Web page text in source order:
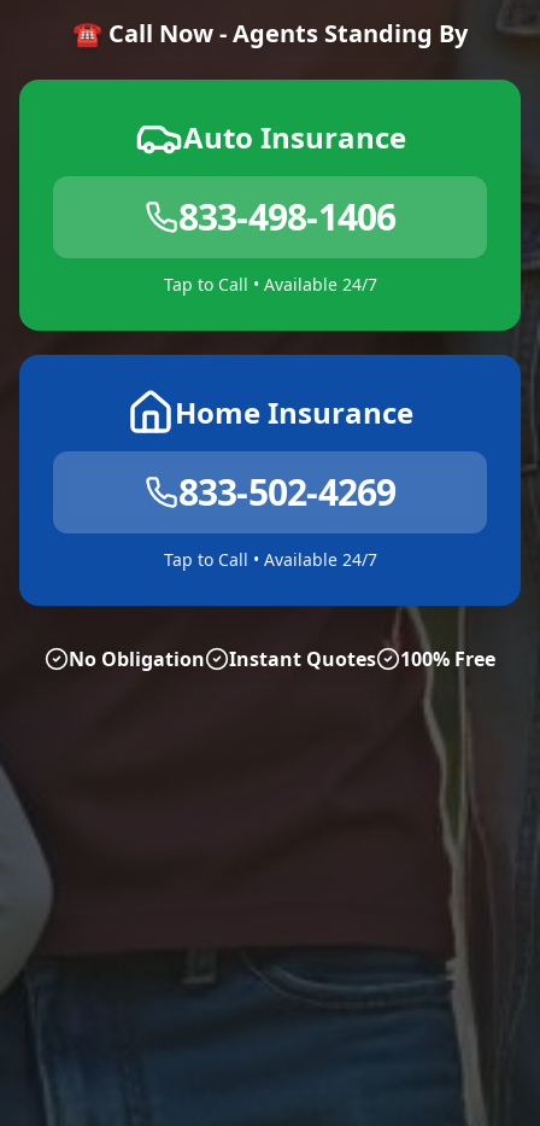
☎️ Call Now - Agents Standing By
Auto Insurance
833-498-1406
Tap to Call • Available 24/7
Home Insurance
833-502-4269
Tap to Call • Available 24/7
No Obligation Instant Quotes 100% Free